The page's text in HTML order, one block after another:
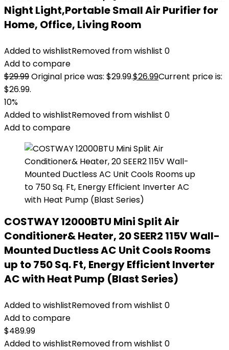
Night Light,Portable Small Air Purifier for
Home, Office, Living Room
Added to wishlistRemoved from wishlist 0
Add to compare
$29.99Original price was: $29.99.$26.99Current price is:
$26.99.
10%
Added to wishlistRemoved from wishlist 0
Add to compare
COSTWAY 12000BTU Mini Split Air
Conditioner& Heater, 20 SEER2 115V Wall-
Mounted Ductless AC Unit Cools Rooms
up to 750 Sq. Ft, Energy Efficient Inverter
AC with Heat Pump (Blast Series)
Added to wishlistRemoved from wishlist 0
Add to compare
$489.99
Added to wishlistRemoved from wishlist 0